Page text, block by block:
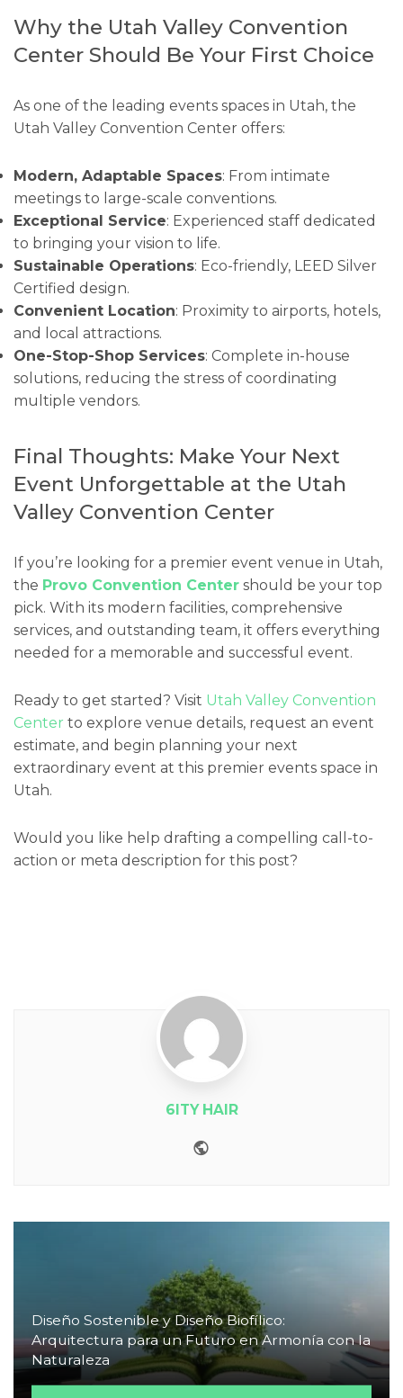
Why the Utah Valley Convention
Center Should Be Your First Choice
As one of the leading events spaces in Utah, the
Utah Valley Convention Center offers:
Modern, Adaptable Spaces: From intimate
meetings to large-scale conventions.
Exceptional Service: Experienced staff dedicated
to bringing your vision to life.
Sustainable Operations: Eco-friendly, LEED Silver
Certified design.
Convenient Location: Proximity to airports, hotels,
and local attractions.
One-Stop-Shop Services: Complete in-house
solutions, reducing the stress of coordinating
multiple vendors.
Final Thoughts: Make Your Next
Event Unforgettable at the Utah
Valley Convention Center
If you’re looking for a premier event venue in Utah,
the Provo Convention Center should be your top
pick. With its modern facilities, comprehensive
services, and outstanding team, it offers everything
needed for a memorable and successful event.
Ready to get started? Visit Utah Valley Convention
Center to explore venue details, request an event
estimate, and begin planning your next
extraordinary event at this premier events space in
Utah.
Would you like help drafting a compelling call-to-
action or meta description for this post?
6ITY HAIR
Diseño Sostenible y Diseño Biofílico:
Arquitectura para un Futuro en Armonía con la
Naturaleza